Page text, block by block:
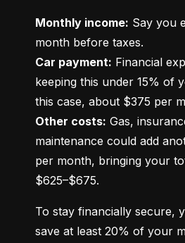
Monthly income: Say you
Car payment: Financial
keeping this under 15% of
Other costs: Gas,
maintenance could add
per month, bringing your
$625–$675.
To stay financially secure,
save at least 20% of your